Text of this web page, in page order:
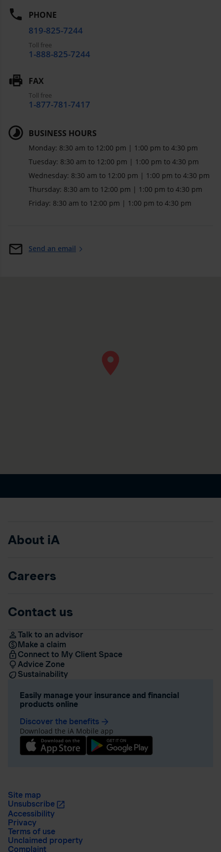
PHONE
819-825-7244
Toll free
1-888-825-7244
FAX
Toll free
1-877-781-7417
BUSINESS HOURS
Monday: 8:30 am to 12:00 pm | 1:00 pm to 4:30 pm
Tuesday: 8:30 am to 12:00 pm | 1:00 pm to 4:30 pm
Wednesday: 8:30 am to 12:00 pm | 1:00 pm to 4:30 pm
Thursday: 8:30 am to 12:00 pm | 1:00 pm to 4:30 pm
Friday: 8:30 am to 12:00 pm | 1:00 pm to 4:30 pm
Send an email
About iA
Careers
Contact us
Talk to an advisor
Make a claim
Connect to My Client Space
Advice Zone
Sustainability
Easily manage your insurance and financial
products online
Discover the benefits arrow_forward
Download the iA Mobile app
Site map
Unsubscribe
Accessibility
Privacy
Terms of use
Unclaimed property
Complaint